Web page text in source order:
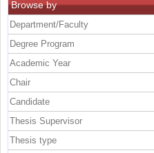
Browse by
Department/Faculty
Degree Program
Academic Year
Chair
Candidate
Thesis Supervisor
Thesis type